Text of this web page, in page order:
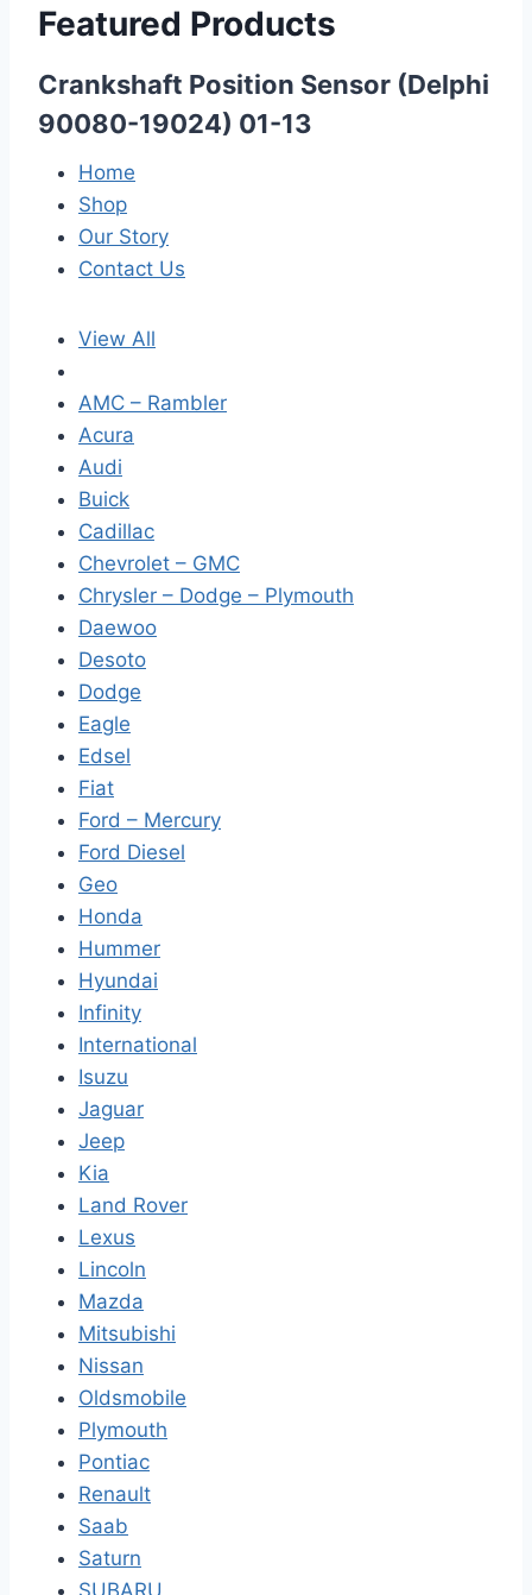
Featured Products
Crankshaft Position Sensor (Delphi
90080-19024) 01-13
Home
Shop
Our Story
Contact Us
View All
AMC – Rambler
Acura
Audi
Buick
Cadillac
Chevrolet – GMC
Chrysler – Dodge – Plymouth
Daewoo
Desoto
Dodge
Eagle
Edsel
Fiat
Ford – Mercury
Ford Diesel
Geo
Honda
Hummer
Hyundai
Infinity
International
Isuzu
Jaguar
Jeep
Kia
Land Rover
Lexus
Lincoln
Mazda
Mitsubishi
Nissan
Oldsmobile
Plymouth
Pontiac
Renault
Saab
Saturn
SUBARU